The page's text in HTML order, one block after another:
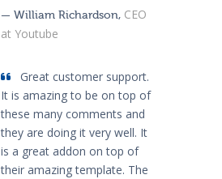
— William Richardson, CEO
at Youtube
Great customer support.
It is amazing to be on top of
these many comments and
they are doing it very well. It
is a great addon on top of
their amazing template. The